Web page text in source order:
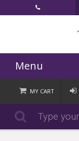
Menu
HOME
CATEGORIES
MY CART